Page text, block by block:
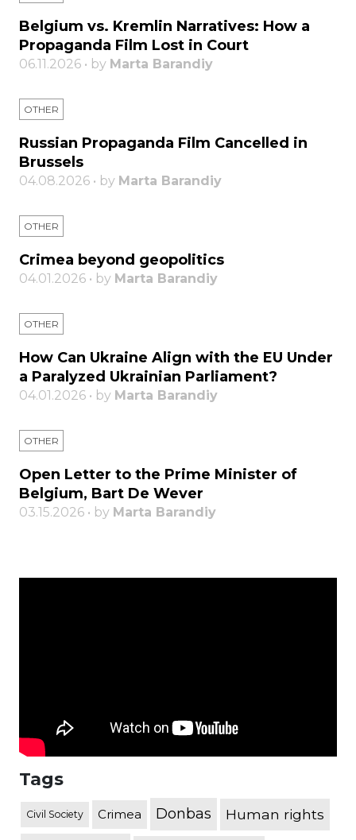
Belgium vs. Kremlin Narratives: How a
Propaganda Film Lost in Court
06.11.2026 • by Marta Barandiy
OTHER
Russian Propaganda Film Cancelled in
Brussels
04.08.2026 • by Marta Barandiy
OTHER
Crimea beyond geopolitics
04.01.2026 • by Marta Barandiy
OTHER
How Can Ukraine Align with the EU Under
a Paralyzed Ukrainian Parliament?
04.01.2026 • by Marta Barandiy
OTHER
Open Letter to the Prime Minister of
Belgium, Bart De Wever
03.15.2026 • by Marta Barandiy
Tags
Civil Society Crimea Donbas Human rights